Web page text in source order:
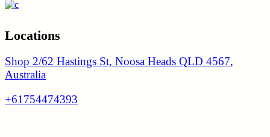
Locations
Shop 2/62 Hastings St, Noosa Heads QLD 4567,
Australia
+61754474393